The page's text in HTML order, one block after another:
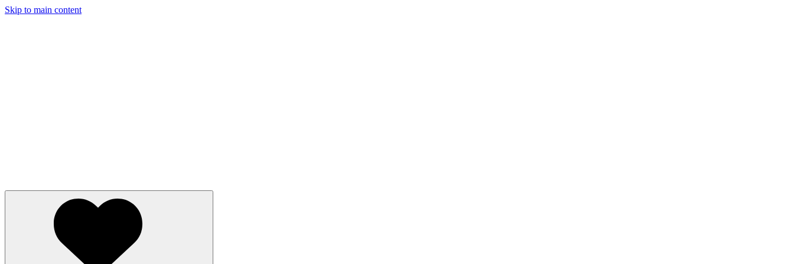
Skip to main content